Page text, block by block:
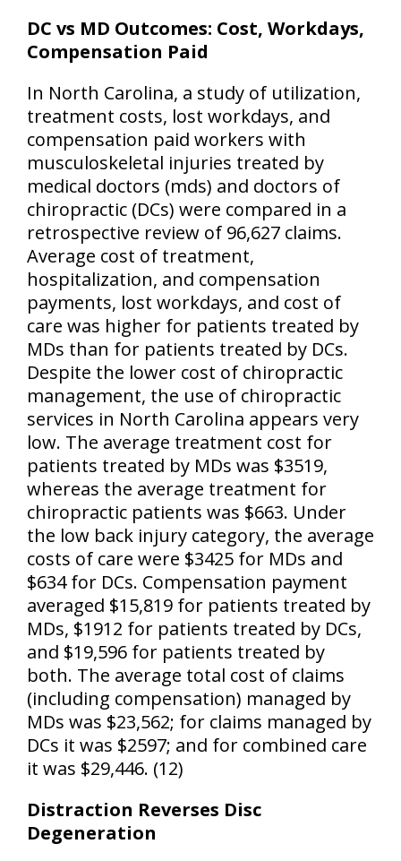
DC vs MD Outcomes: Cost, Workdays,
Compensation Paid
In North Carolina, a study of utilization,
treatment costs, lost workdays, and
compensation paid workers with
musculoskeletal injuries treated by
medical doctors (mds) and doctors of
chiropractic (DCs) were compared in a
retrospective review of 96,627 claims.
Average cost of treatment,
hospitalization, and compensation
payments, lost workdays, and cost of
care was higher for patients treated by
MDs than for patients treated by DCs.
Despite the lower cost of chiropractic
management, the use of chiropractic
services in North Carolina appears very
low. The average treatment cost for
patients treated by MDs was $3519,
whereas the average treatment for
chiropractic patients was $663. Under
the low back injury category, the average
costs of care were $3425 for MDs and
$634 for DCs. Compensation payment
averaged $15,819 for patients treated by
MDs, $1912 for patients treated by DCs,
and $19,596 for patients treated by
both. The average total cost of claims
(including compensation) managed by
MDs was $23,562; for claims managed by
DCs it was $2597; and for combined care
it was $29,446. (12)
Distraction Reverses Disc
Degeneration